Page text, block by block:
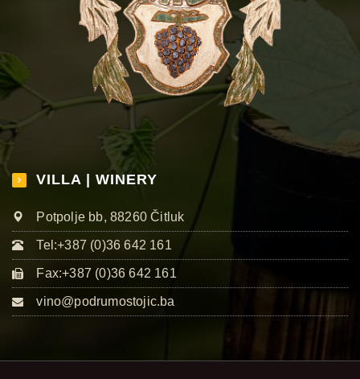
VILLA | WINERY
Potpolje bb, 88260 Čitluk
Tel:+387 (0)36 642 161
Fax:+387 (0)36 642 161
vino@podrumostojic.ba